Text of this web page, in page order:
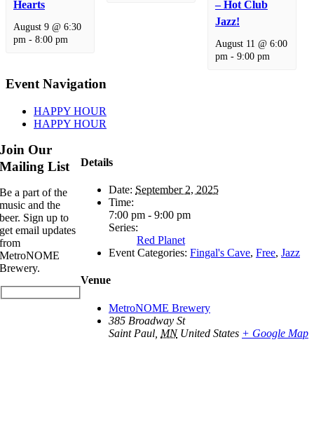
Hearts
August 9 @ 6:30
pm - 8:00 pm
– Hot Club
Jazz!
August 11 @ 6:00
pm - 9:00 pm
Event Navigation
HAPPY HOUR
HAPPY HOUR
Details
Date: September 2, 2025
Time:
7:00 pm - 9:00 pm
Series:
Red Planet
Event Categories: Fingal's Cave, Free, Jazz
Venue
MetroNOME Brewery
385 Broadway St
Saint Paul MN United States + Google Map
Join Our
Mailing List
Be a part of the
music and the
beer. Sign up to
get email updates
from
MetroNOME
Brewery.